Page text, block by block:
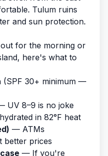
Tulum ruins
and sun protection.
for the morning or
here's what to
(SPF 30+ minimum —
UV 8–9 is no joke
in 82°F heat
— ATMs
better prices
— If you're